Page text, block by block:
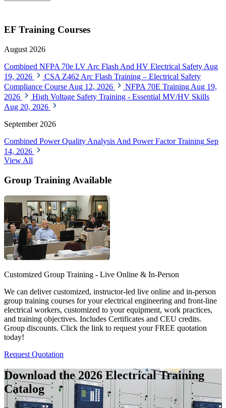
EF Training Courses
August 2026
Combined NFPA 70e LV Arc Flash And HV Electrical Safety Aug
19, 2026
CSA Z462 Arc Flash Training – Electrical Safety
Compliance Course Aug 12, 2026 NFPA 70E Training Aug 19,
2026
High Voltage Safety Training - Essential MV/HV Skills
Aug 20, 2026
September 2026
Combined Power Quality Analysis And Power Factor Training Sep
14, 2026
View All
Group Training Available
Customized Group Training - Live Online & In-Person
We can deliver customized, instructor-led live online and in-person
group training courses for your electrical engineering and front-line
electrical workers, customized to your equipment, work practices,
and training objectives. Includes Certificates and CEU credits.
Group discounts. Click the link to request your FREE quotation
today!
Request Quotation
Download the 2026 Electrical Training
Catalog